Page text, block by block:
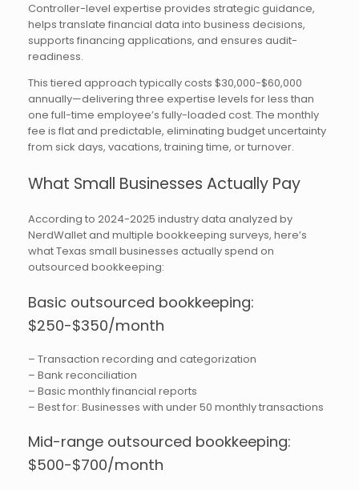
Controller-level expertise provides strategic guidance,
helps translate financial data into business decisions,
supports financing applications, and ensures audit-
readiness.
This tiered approach typically costs $30,000-$60,000
annually—delivering three expertise levels for less than
one full-time employee’s fully-loaded cost. The monthly
fee is flat and predictable, eliminating budget uncertainty
from sick days, vacations, training time, or turnover.
What Small Businesses Actually Pay
According to 2024-2025 industry data analyzed by
NerdWallet and multiple bookkeeping surveys, here’s
what Texas small businesses actually spend on
outsourced bookkeeping:
Basic outsourced bookkeeping:
$250-$350/month
– Transaction recording and categorization
– Bank reconciliation
– Basic monthly financial reports
– Best for: Businesses with under 50 monthly transactions
Mid-range outsourced bookkeeping:
$500-$700/month